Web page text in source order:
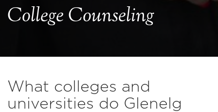
College Counseling
What colleges and
universities do Glenelg